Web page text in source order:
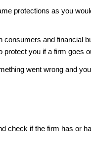
protections as you
and financial
protect you if a firm goes
went wrong and
check if the firm has or